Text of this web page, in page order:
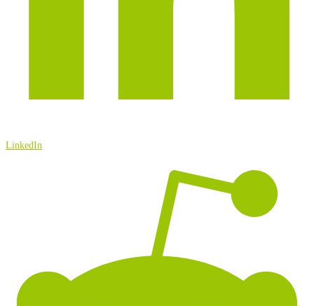
LinkedIn